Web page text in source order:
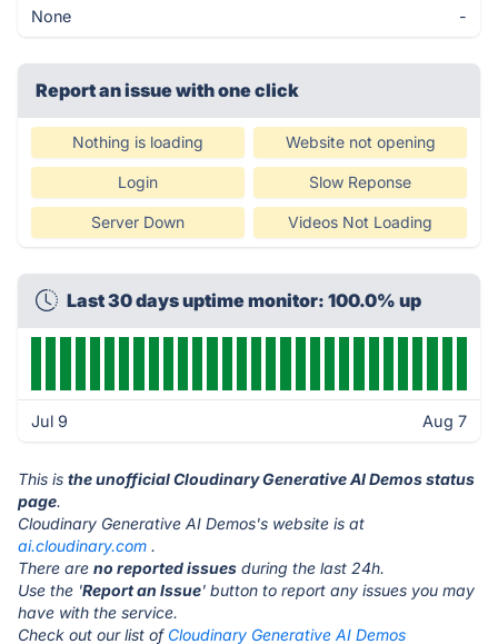
None -
Report an issue with one click
Nothing is loading Website not opening
Login Slow Reponse
Server Down Videos Not Loading
Last 30 days uptime monitor: 100.0% up
Jul 9 Aug 7
This is the unofficial Cloudinary Generative AI Demos status
page.
Cloudinary Generative AI Demos's website is at
ai.cloudinary.com .
There are no reported issues during the last 24h.
Use the 'Report an Issue' button to report any issues you may
have with the service.
Check out our list of Cloudinary Generative AI Demos